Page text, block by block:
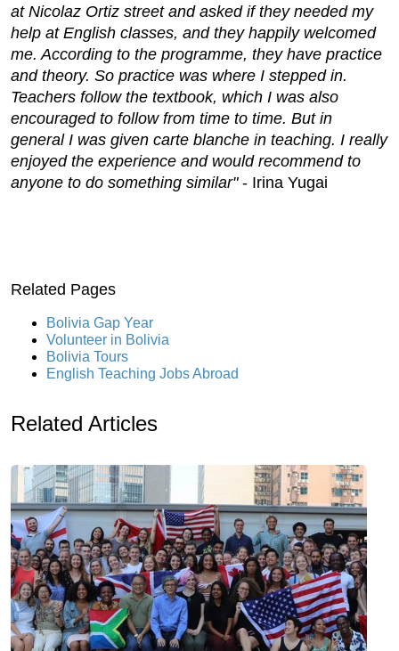
at Nicolaz Ortiz street and asked if they needed my
help at English classes, and they happily welcomed
me. According to the programme, they have practice
and theory. So practice was where I stepped in.
Teachers follow the textbook, which I was also
encouraged to follow from time to time. But in
general I was given carte blanche in teaching. I really
enjoyed the experience and would recommend to
anyone to do something similar"- Irina Yugai
Related Pages
Bolivia Gap Year
Volunteer in Bolivia
Bolivia Tours
English Teaching Jobs Abroad
Related Articles